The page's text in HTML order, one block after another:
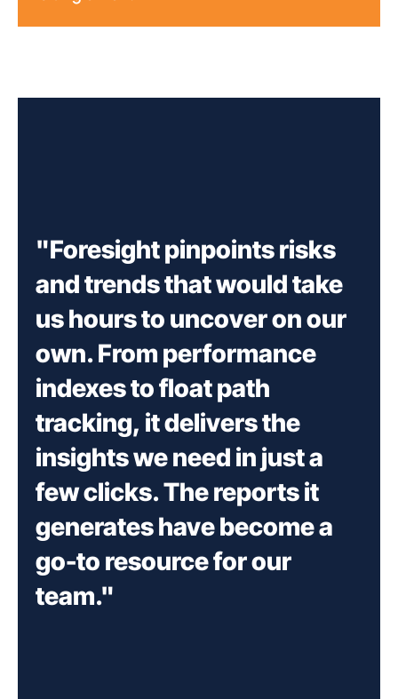
"Foresight pinpoints risks
and trends that would take
us hours to uncover on our
own. From performance
indexes to float path
tracking, it delivers the
insights we need in just a
few clicks. The reports it
generates have become a
go-to resource for our
team."